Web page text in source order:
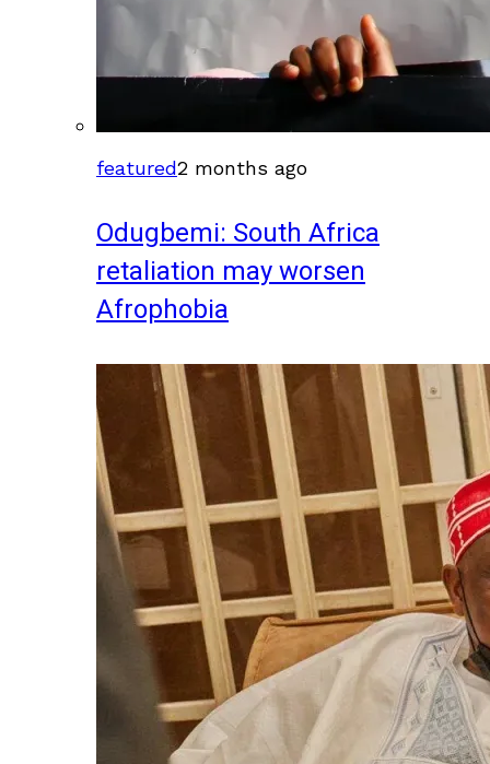
featured2 months ago
Odugbemi: South Africa
retaliation may worsen
Afrophobia